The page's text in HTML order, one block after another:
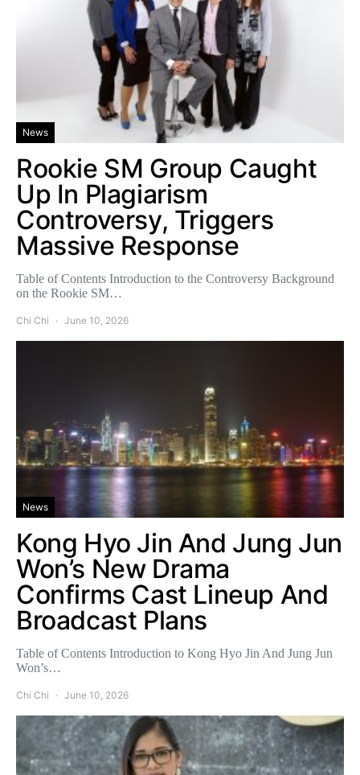
News
Rookie SM Group Caught
Up In Plagiarism
Controversy, Triggers
Massive Response
Table of Contents Introduction to the Controversy Background
on the Rookie SM…
Chi Chi June 10, 2026
News
Kong Hyo Jin And Jung Jun
Won’s New Drama
Confirms Cast Lineup And
Broadcast Plans
Table of Contents Introduction to Kong Hyo Jin And Jung Jun
Won’s…
Chi Chi June 10, 2026